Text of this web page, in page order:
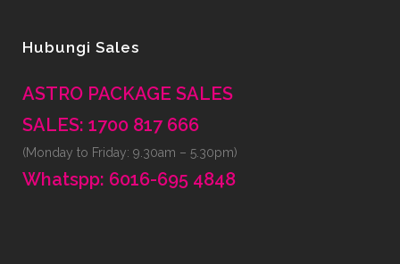
Hubungi Sales
ASTRO PACKAGE SALES
SALES: 1700 817 666
(Monday to Friday: 9.30am – 5.30pm)
Whatspp: 6016-695 4848